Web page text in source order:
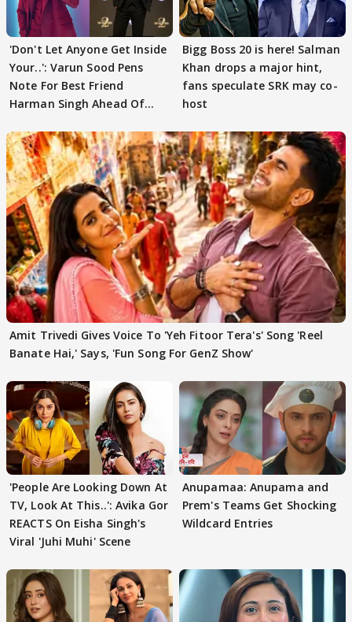
'Don't Let Anyone Get Inside
Your..': Varun Sood Pens
Note For Best Friend
Harman Singh Ahead Of
Bigg Boss 20 is here! Salman
Khan drops a major hint,
fans speculate SRK may co-
host
Amit Trivedi Gives Voice To 'Yeh Fitoor Tera's' Song 'Reel
Banate Hai,' Says, 'Fun Song For GenZ Show'
'People Are Looking Down At
TV, Look At This..': Avika Gor
REACTS On Eisha Singh's
Viral 'Juhi Muhi' Scene
Anupamaa: Anupama and
Prem's Teams Get Shocking
Wildcard Entries